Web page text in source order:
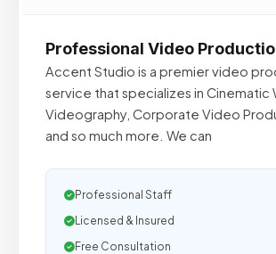
Professional Video
Accent Studio is a premier video
service that specializes in Cinematic
Videography, Corporate Video
and so much more. We can
Professional Staff
Licensed & Insured
Free Consultation